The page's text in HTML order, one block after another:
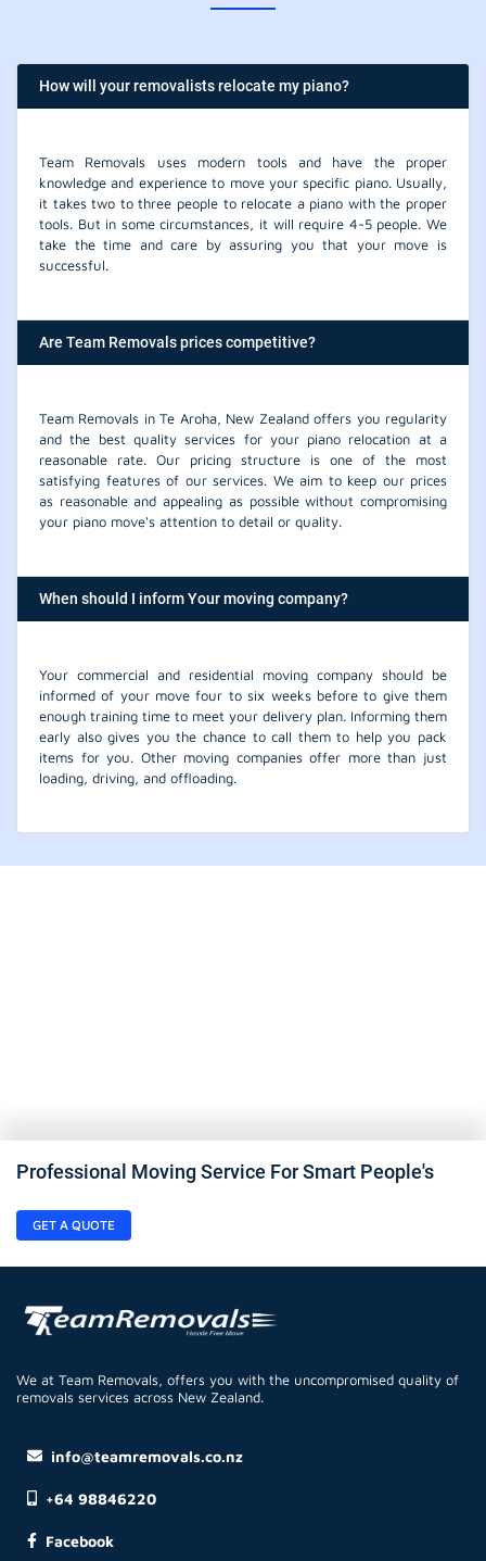
How will your removalists relocate my piano?
Team Removals uses modern tools and have the proper
knowledge and experience to move your specific piano. Usually,
it takes two to three people to relocate a piano with the proper
tools. But in some circumstances, it will require 4-5 people. We
take the time and care by assuring you that your move is
successful.
Are Team Removals prices competitive?
Team Removals in Te Aroha, New Zealand offers you regularity
and the best quality services for your piano relocation at a
reasonable rate. Our pricing structure is one of the most
satisfying features of our services. We aim to keep our prices
as reasonable and appealing as possible without compromising
your piano move's attention to detail or quality.
When should I inform Your moving company?
Your commercial and residential moving company should be
informed of your move four to six weeks before to give them
enough training time to meet your delivery plan. Informing them
early also gives you the chance to call them to help you pack
items for you. Other moving companies offer more than just
loading, driving, and offloading.
Professional Moving Service For Smart People's
GET A QUOTE
We at Team Removals, offers you with the uncompromised quality of
removals services across New Zealand.
info@teamremovals.co.nz
+64 98846220
Facebook